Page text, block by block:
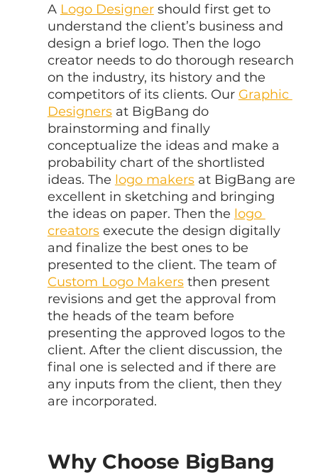
A Logo Designer should first get to
understand the client’s business and
design a brief logo. Then the logo
creator needs to do thorough research
on the industry, its history and the
competitors of its clients. Our Graphic
Designers at BigBang do
brainstorming and finally
conceptualize the ideas and make a
probability chart of the shortlisted
ideas. The logo makers at BigBang are
excellent in sketching and bringing
the ideas on paper. Then the logo
creators execute the design digitally
and finalize the best ones to be
presented to the client. The team of
Custom Logo Makers then present
revisions and get the approval from
the heads of the team before
presenting the approved logos to the
client. After the client discussion, the
final one is selected and if there are
any inputs from the client, then they
are incorporated.
Why Choose BigBang